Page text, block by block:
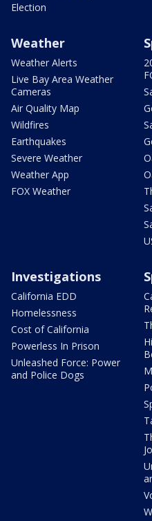
Election
Weather
Weather Alerts
Live Bay Area Weather
Cameras
Air Quality Map
Wildfires
Earthquakes
Severe Weather
Weather App
FOX Weather
Investigations
California EDD
Homelessness
Cost of California
Powerless In Prison
Unleashed Force: Power
and Police Dogs